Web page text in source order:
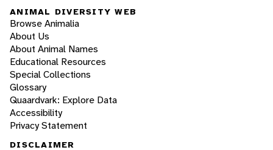
ANIMAL DIVERSITY WEB
Browse Animalia
About Us
About Animal Names
Educational Resources
Special Collections
Glossary
Quaardvark: Explore Data
Accessibility
Privacy Statement
DISCLAIMER